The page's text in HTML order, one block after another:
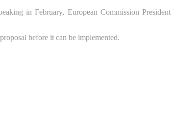
in February, European Commission
before it can be implemented.